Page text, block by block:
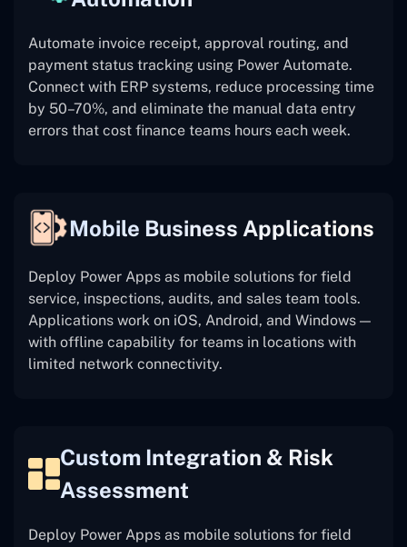
Automate invoice receipt, approval routing, and
payment status tracking using Power Automate.
Connect with ERP systems, reduce processing time
by 50–70%, and eliminate the manual data entry
errors that cost finance teams hours each week.
Mobile Business Applications
Deploy Power Apps as mobile solutions for field
service, inspections, audits, and sales team tools.
Applications work on iOS, Android, and Windows —
with offline capability for teams in locations with
limited network connectivity.
Custom Integration & Risk
Assessment
Deploy Power Apps as mobile solutions for field